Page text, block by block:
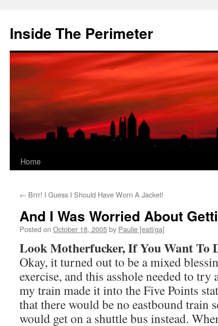
content
Inside The Perimeter
Home
← Brrr! I Guess I Should Have Worn A Jacket!
And I Was Worried About
Posted on October 18, 2005by Paulie [eatl/ga]
Look Motherfucker, If You Want To
Okay, it turned out to be a mixed
exercise, and this asshole needed to
my train made it into the Five Points
that there would be no eastbound train
would get on a shuttle bus instead.